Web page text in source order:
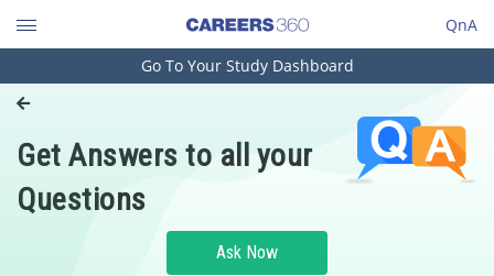
QnA
Engineering and Architecture
Pharmacy
Hospitality and Tourism
Go To Your Study Dashboard
Get Answers to all your
Questions
Ask Now